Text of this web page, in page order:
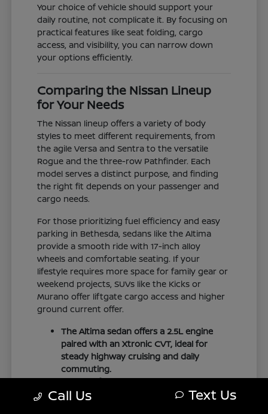
Your choice of vehicle should support your
daily routine, not complicate it. By focusing on
practical features like seat folding, cargo
access, and visibility, you can narrow down
your options efficiently.
Comparing the Nissan Lineup
for Your Needs
The Nissan lineup offers a variety of body
styles to meet different requirements, from
the agile Versa and Sentra to the versatile
Rogue and the three-row Pathfinder. Each
model serves a distinct purpose, and finding
the right fit depends on your passenger and
cargo needs.
For those prioritizing fuel efficiency and easy
parking in Bethesda, sedans like the Altima
provide a smooth ride with 17-inch alloy
wheels and comfortable seating. If your
lifestyle requires more space for family gear or
weekend projects, SUVs like the Kicks or
Murano offer liftgate cargo access and higher
ground current offer.
The Altima sedan offers a 2.5L engine
paired with an Xtronic CVT, ideal for
steady highway cruising and daily
commuting.
The Pathfinder provides three-row
family seating with folding second and
Call Us Text Us